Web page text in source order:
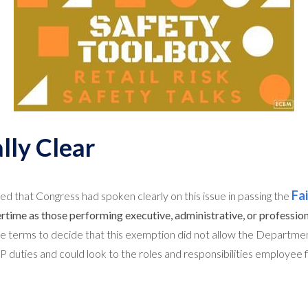
Clear
that Congress had spoken clearly on this issue in passing the
as those performing executive, administrative, or
terms to decide that this exemption did not allow the
and could look to the roles and responsibilities employee